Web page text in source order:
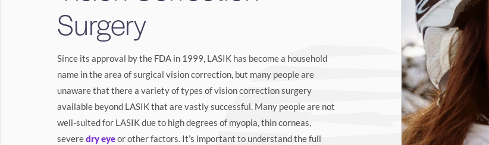
Surgery
Since its approval by the FDA in 1999, LASIK has become a household
name in the area of surgical vision correction, but many people are
unaware that there a variety of types of vision correction surgery
available beyond LASIK that are vastly successful. Many people are not
well-suited for LASIK due to high degrees of myopia, thin corneas,
severedry eyeor other factors. It’s important to understand the full